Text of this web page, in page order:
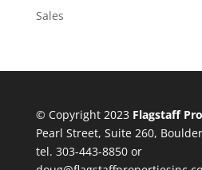
Sales
© Copyright 2023 Flagstaff
Pearl Street, Suite 260,
tel. 303-443-8850 or